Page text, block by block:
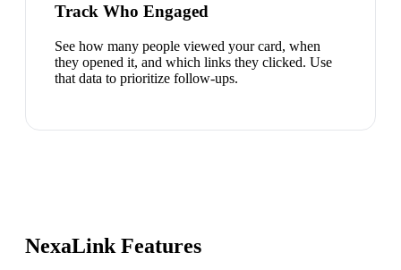
Track Who Engaged
See how many people viewed your card, when
they opened it, and which links they clicked. Use
that data to prioritize follow-ups.
NexaLink Features